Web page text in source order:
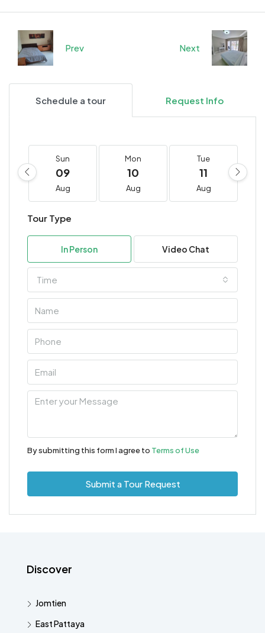
Prev Next
Schedule a tour Request Info
Sun
09
Aug
Mon
10
Aug
Tue
11
Aug
Tour Type
In Person Video Chat
Time
By submitting this form I agree to Terms of Use
Submit a Tour Request
Discover
Jomtien
East Pattaya